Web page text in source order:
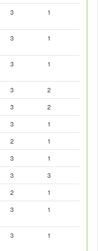
3 1
3 1
3 1
3
2
3
2
3
1
2
1
3
1
3
3
2
1
3 1
3 1